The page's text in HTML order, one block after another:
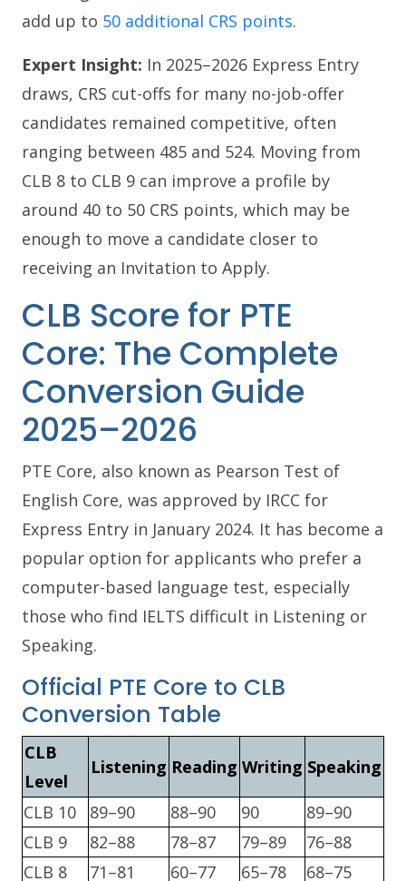
add up to 50 additional CRS points.
Expert Insight: In 2025–2026 Express Entry
draws, CRS cut-offs for many no-job-offer
candidates remained competitive, often
ranging between 485 and 524. Moving from
CLB 8 to CLB 9 can improve a profile by
around 40 to 50 CRS points, which may be
enough to move a candidate closer to
receiving an Invitation to Apply.
CLB Score for PTE
Core: The Complete
Conversion Guide
2025–2026
PTE Core, also known as Pearson Test of
English Core, was approved by IRCC for
Express Entry in January 2024. It has become a
popular option for applicants who prefer a
computer-based language test, especially
those who find IELTS difficult in Listening or
Speaking.
Official PTE Core to CLB
Conversion Table
CLB
Level
Listening Reading Writing Speaking
CLB 10 89–90 88–90 90
89–90
CLB 9
82–88 78–87 79–89
76–88
CLB 8
71–81 60–77 65–78 68–75